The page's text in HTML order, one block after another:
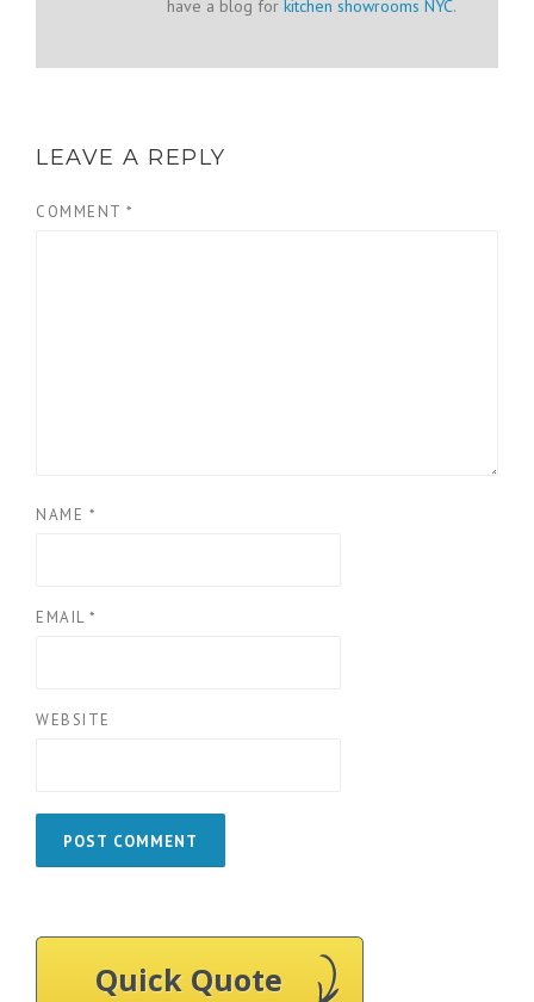
have a blog for kitchen showrooms NYC.
LEAVE A REPLY
COMMENT *
NAME *
EMAIL *
WEBSITE
Quick Quote